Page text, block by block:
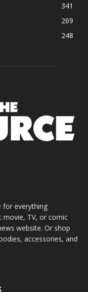
341
269
248
for everything
movie, TV, or comic
website. Or shop
accessories, and